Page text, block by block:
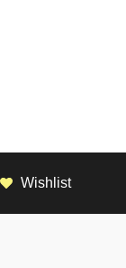
Wishlist